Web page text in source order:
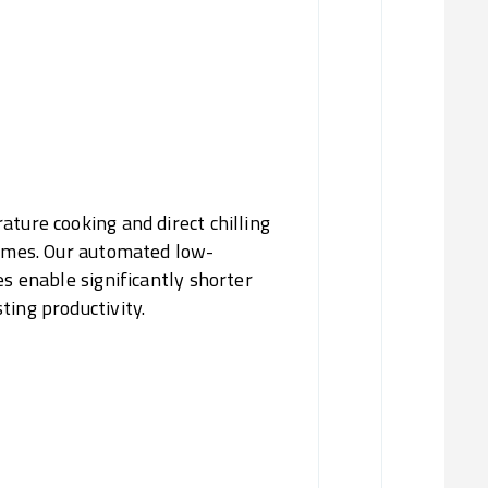
cooking and direct chilling
Our automated low-
enable significantly shorter
productivity.